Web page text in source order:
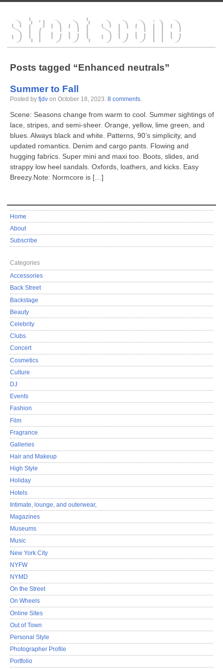
Posts tagged “Enhanced neutrals”
Summer to Fall
Posted by fjdvon October 18, 2023 8 comments.
Scene: Seasons change from warm to cool. Summer sightings of
lace, stripes, and semi-sheer. Orange, yellow, lime green, and
blues. Always black and white. Patterns, 90’s simplicity, and
updated romantics. Denim and cargo pants. Flowing and
hugging fabrics. Super mini and maxi too. Boots, slides, and
strappy low heel sandals. Oxfords, loathers, and kicks. Easy
Breezy.Note: Normcore is […]
Home
About
Subscribe
Categories
Accessories
Back Street
Backstage
Beauty
Celebrity
Clubs
Concert
Cosmetics
Culture
DJ
Events
Fashion
Film
Fragrance
Galleries
Hair and Makeup
High Style
Holiday
Hotels
Intimate, lounge, and outerwear,
Magazines
Museums
Music
New York City
NYFW
NYMD
On the Street
On Wheels
Online Sites
Out of Town
Personal Style
Photographer Profile
Portfolio